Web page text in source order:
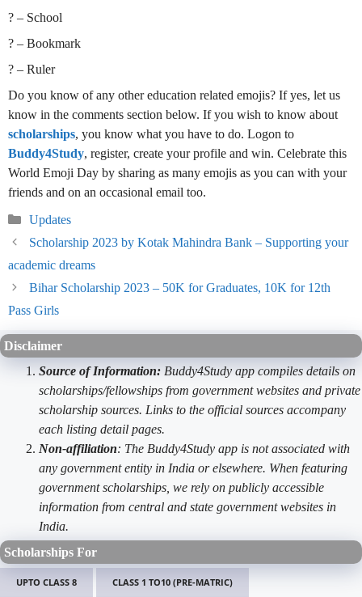
? – School
? – Bookmark
? – Ruler
Do you know of any other education related emojis? If yes, let us
know in the comments section below. If you wish to know about
scholarships, you know what you have to do. Logon to
Buddy4Study, register, create your profile and win. Celebrate this
World Emoji Day by sharing as many emojis as you can with your
friends and on an occasional email too.
Categories
Updates
Scholarship 2023 by Kotak Mahindra Bank – Supporting your
academic dreams
Bihar Scholarship 2023 – 50K for Graduates, 10K for 12th
Pass Girls
Disclaimer
Source of Information: Buddy4Study app compiles details on
scholarships/fellowships from government websites and private
scholarship sources. Links to the official sources accompany
each listing detail pages.
Non-affiliation: The Buddy4Study app is not associated with
any government entity in India or elsewhere. When featuring
government scholarships, we rely on publicly accessible
information from central and state government websites in
India.
Scholarships For
UPTO CLASS 8 CLASS 1 TO10 (PRE-MATRIC)